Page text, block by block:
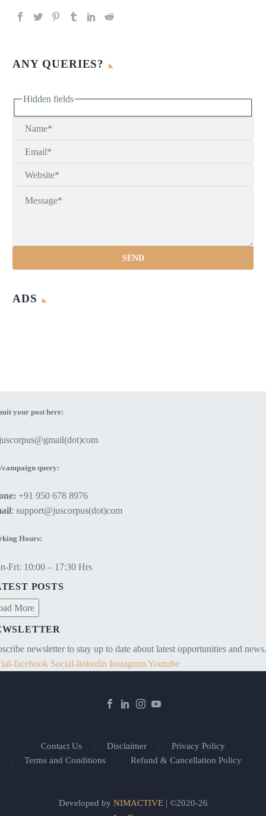
ANY QUERIES?
Hidden fields
ADS
your post here:
campaign query:
+91 950 678 8976
: support@juscorpus(dot)com
Hours:
Fri: 10:00 – 17:30 Hrs
POSTS
More
newsletter to stay up to date about latest opportunities and news.
facebook Social-linkedin InstagramYoutube
Contact Us Disclaimer
Privacy Policy
Terms and Conditions
Refund & Cancellation Policy
Developed by NIMACTIVE| ©2020-26